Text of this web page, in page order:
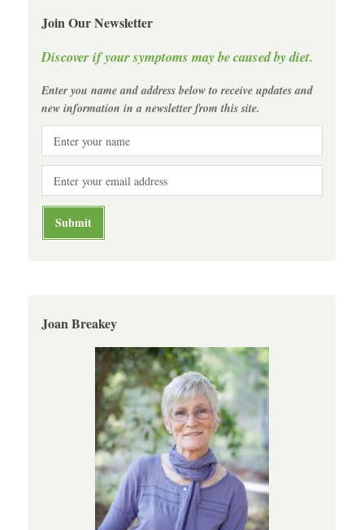
Join Our Newsletter
Discover if your symptoms may be caused by diet.
Enter you name and address below to receive updates and
new information in a newsletter from this site.
Joan Breakey